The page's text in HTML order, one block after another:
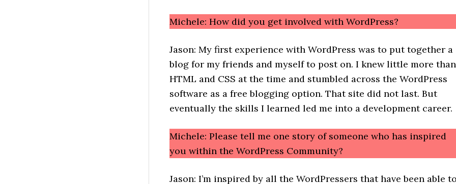
Michele: How did you get involved with WordPress?
Jason: My first experience with WordPress was to put together a
blog for my friends and myself to post on. I knew little more than
HTML and CSS at the time and stumbled across the WordPress
software as a free blogging option. That site did not last. But
eventually the skills I learned led me into a development career.
Michele: Please tell me one story of someone who has inspired
you within the WordPress Community?
Jason: I’m inspired by all the WordPressers that have been able